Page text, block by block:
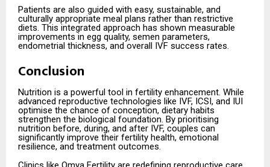
Patients are also guided with easy, sustainable, and
culturally appropriate meal plans rather than restrictive
diets. This integrated approach has shown measurable
improvements in egg quality, semen parameters,
endometrial thickness, and overall IVF success rates.
Conclusion
Nutrition is a powerful tool in fertility enhancement. While
advanced reproductive technologies like IVF, ICSI, and IUI
optimise the chance of conception, dietary habits
strengthen the biological foundation. By prioritising
nutrition before, during, and after IVF, couples can
significantly improve their fertility health, emotional
resilience, and treatment outcomes.